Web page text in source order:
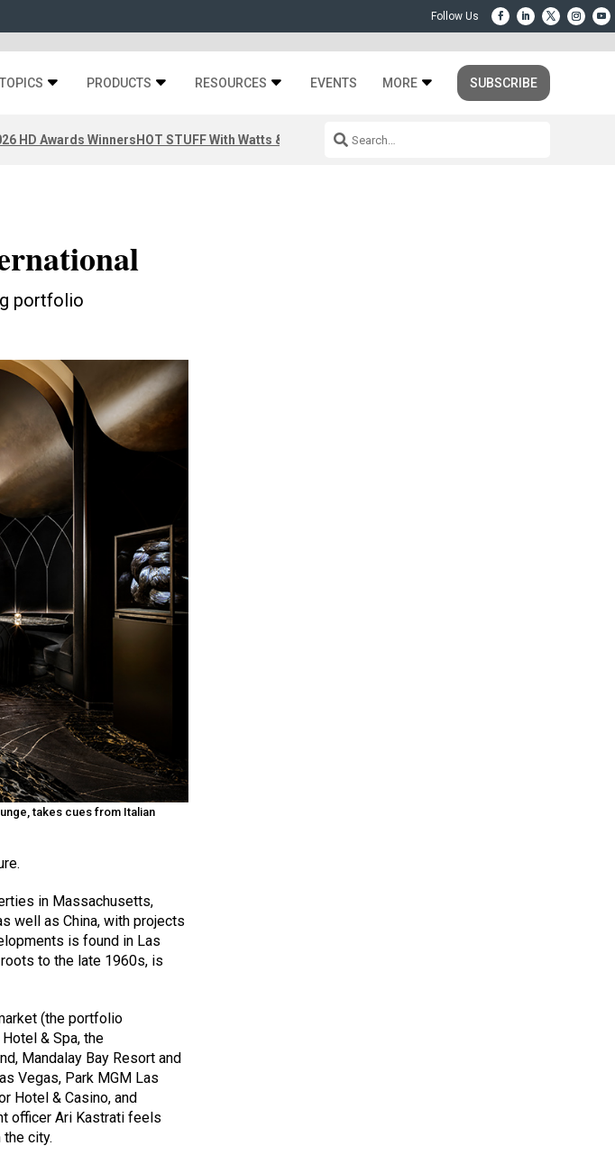
TOPICS PRODUCTS RESOURCES EVENTS MORE SUBSCRIBE
HD Awards WinnersHOT STUFF With Watts & Dray
portfolio
takes cues from Italian
in Massachusetts,
well as China, with projects
is found in Las
to the late 1960s, is
(the portfolio
& Spa, the
Mandalay Bay Resort and
Vegas, Park MGM Las
Hotel & Casino, and
officer Ari Kastrati feels
city.